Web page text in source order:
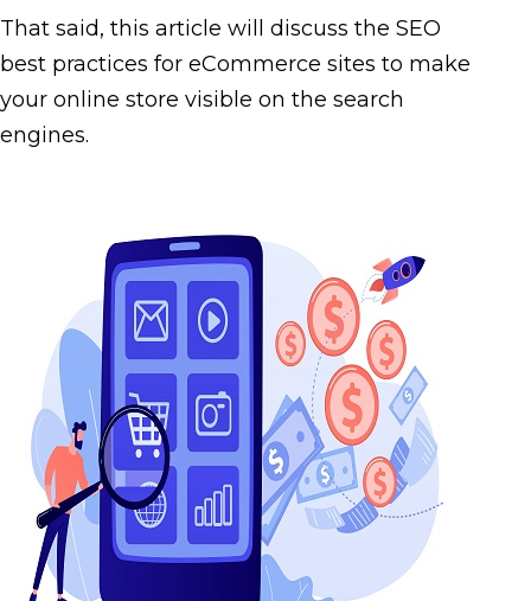
That said, this article will discuss the SEO
best practices for eCommerce sites to make
your online store visible on the search
engines.